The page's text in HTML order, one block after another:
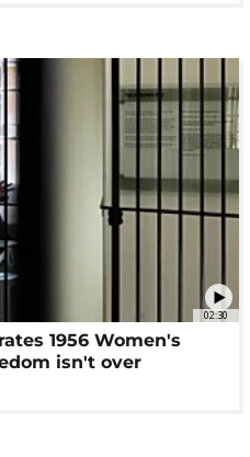
02:30
1956 Women's
isn't over